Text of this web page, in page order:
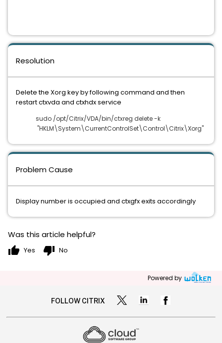
Problem Cause
Display number is occupied and ctxgfx exits accordingly
Resolution
Delete the Xorg key by following command and then
restart ctxvda and ctxhdx service
sudo /opt/Citrix/VDA/bin/ctxreg delete -k
"HKLM\System\CurrentControlSet\Control\Citrix\Xorg"
Was this article helpful?
thumb_up Yes thumb_down No
Powered by